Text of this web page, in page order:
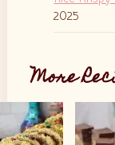
2025
More